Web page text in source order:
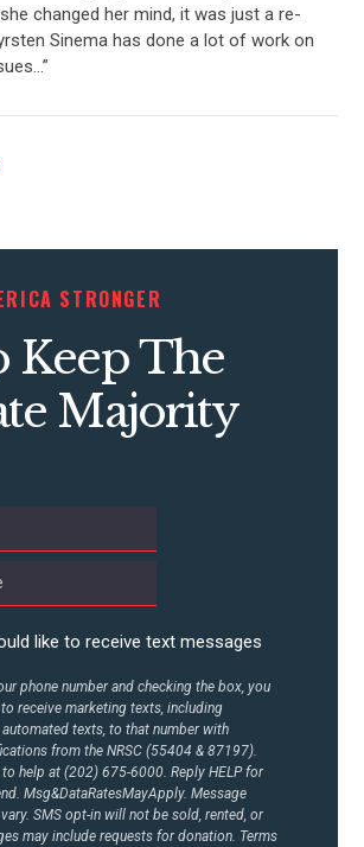
UPDATES
CENTER
ABOUT US
CONTACT US
changed her mind, it was just a re-
Sinema has done a lot of work on
STRONGER
Keep The
Majority
like to receive text messages
phone number and checking the box, you
receive marketing texts, including
texts, to that number with
from the NRSC (55404 & 87197).
to help at (202) 675-6000. Reply HELP for
Msg&DataRatesMayApply. Message
SMS opt-in will not be sold, rented, or
may include requests for donation. Terms